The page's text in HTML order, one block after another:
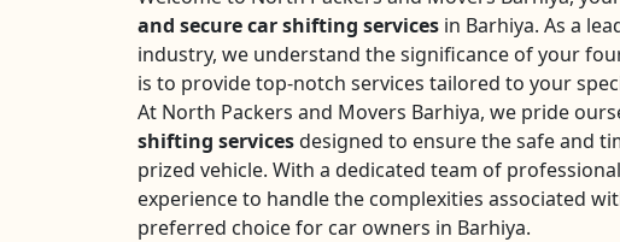
and secure car shifting services in Barhiya. As a
industry, we understand the significance of your
is to provide top-notch services tailored to your
At North Packers and Movers Barhiya, we pride
shifting servicesdesigned to ensure the safe and
prized vehicle. With a dedicated team of
experience to handle the complexities associated
preferred choice for car owners in Barhiya.